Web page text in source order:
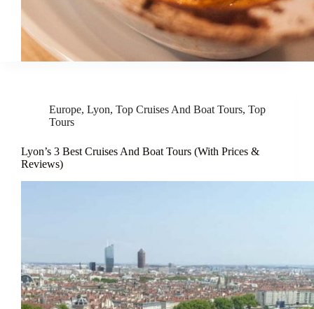
Europe, Lyon, Top Cruises And Boat Tours, Top
Tours
Lyon’s 3 Best Cruises And Boat Tours (With Prices &
Reviews)